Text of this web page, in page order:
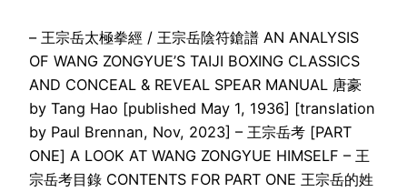
– 王宗岳太極拳經 / 王宗岳陰符鎗譜 AN ANALYSIS
OF WANG ZONGYUE’S TAIJI BOXING CLASSICS
AND CONCEAL & REVEAL SPEAR MANUAL 唐豪
by Tang Hao [published May 1, 1936] [translation
by Paul Brennan, Nov, 2023] – 王宗岳考 [PART
ONE] A LOOK AT WANG ZONGYUE HIMSELF – 王
宗岳考目錄 CONTENTS FOR PART ONE 王宗岳的姓